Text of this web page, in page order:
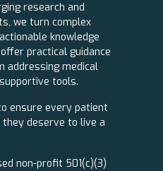
research and
we turn complex
knowledge
practical guidance
addressing medical
tools.
ensure every patient
deserve to live a
non-profit 501(c)(3)